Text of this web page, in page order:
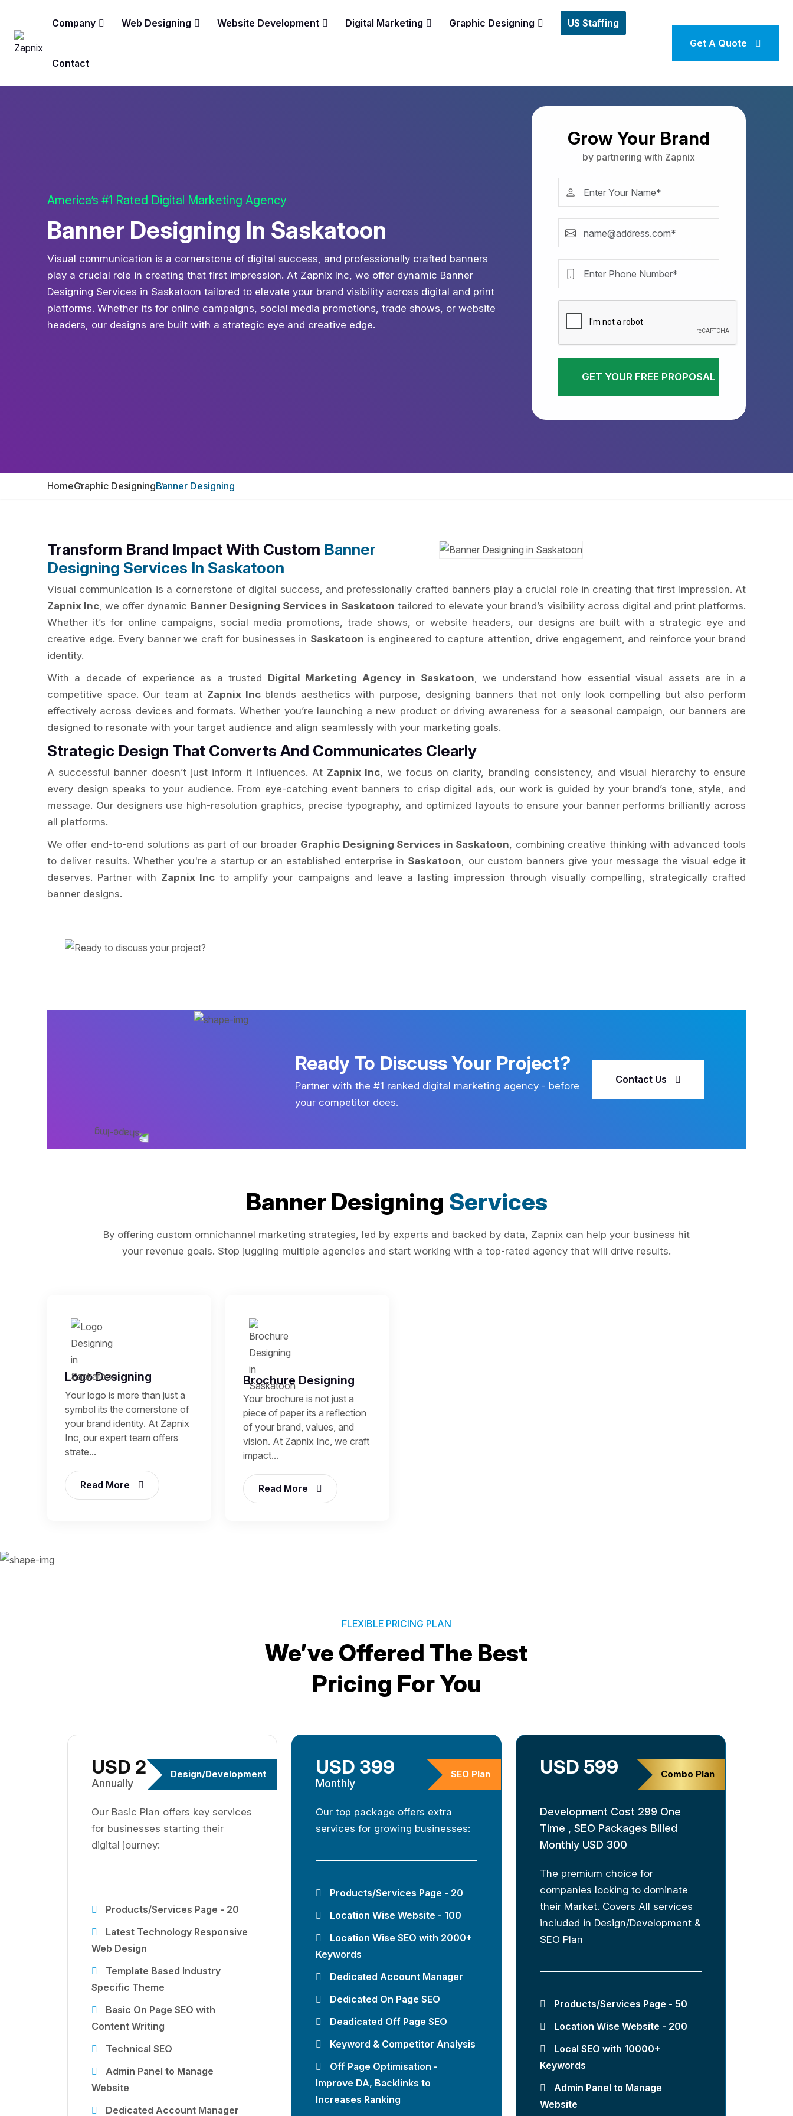
Company Web Designing Website Development Digital Marketing Graphic Designing US Staffing
Contact
Get A Quote
America’s #1 Rated Digital Marketing Agency
Banner Designing In Saskatoon
Visual communication is a cornerstone of digital success, and professionally crafted banners
play a crucial role in creating that first impression. At Zapnix Inc, we offer dynamic Banner
Designing Services in Saskatoon tailored to elevate your brand visibility across digital and print
platforms. Whether its for online campaigns, social media promotions, trade shows, or website
headers, our designs are built with a strategic eye and creative edge.
Grow Your Brand
by partnering with Zapnix
GET YOUR FREE PROPOSAL
HomeGraphic DesigningBanner Designing
Transform Brand Impact With Custom Banner
Designing Services In Saskatoon
Visual communication is a cornerstone of digital success, and professionally crafted banners play a crucial role in creating that first impression. At
Zapnix Inc, we offer dynamic Banner Designing Services in Saskatoon tailored to elevate your brand’s visibility across digital and print platforms.
Whether it’s for online campaigns, social media promotions, trade shows, or website headers, our designs are built with a strategic eye and
creative edge. Every banner we craft for businesses in Saskatoon is engineered to capture attention, drive engagement, and reinforce your brand
identity.
With a decade of experience as a trusted Digital Marketing Agency in Saskatoon, we understand how essential visual assets are in a
competitive space. Our team at Zapnix Incblends aesthetics with purpose, designing banners that not only look compelling but also perform
effectively across devices and formats. Whether you’re launching a new product or driving awareness for a seasonal campaign, our banners are
designed to resonate with your target audience and align seamlessly with your marketing goals.
Strategic Design That Converts And Communicates Clearly
A successful banner doesn’t just inform it influences. At Zapnix Inc, we focus on clarity, branding consistency, and visual hierarchy to ensure
every design speaks to your audience. From eye-catching event banners to crisp digital ads, our work is guided by your brand’s tone, style, and
message. Our designers use high-resolution graphics, precise typography, and optimized layouts to ensure your banner performs brilliantly across
all platforms.
We offer end-to-end solutions as part of our broader Graphic Designing Services in Saskatoon, combining creative thinking with advanced tools
to deliver results. Whether you're a startup or an established enterprise in Saskatoon, our custom banners give your message the visual edge it
deserves. Partner with Zapnix Inc to amplify your campaigns and leave a lasting impression through visually compelling, strategically crafted
banner designs.
Ready To Discuss Your Project?
Partner with the #1 ranked digital marketing agency - before
your competitor does.
Contact Us
Banner Designing Services
By offering custom omnichannel marketing strategies, led by experts and backed by data, Zapnix can help your business hit
your revenue goals. Stop juggling multiple agencies and start working with a top-rated agency that will drive results.
Logo Designing
Your logo is more than just a
symbol its the cornerstone of
your brand identity. At Zapnix
Inc, our expert team offers
strate...
Read More
Brochure Designing
Your brochure is not just a
piece of paper its a reflection
of your brand, values, and
vision. At Zapnix Inc, we craft
impact...
Read More
FLEXIBLE PRICING PLAN
We’ve Offered The Best
Pricing For You
Design/Development
USD 299
Annually
Our Basic Plan offers key services
for businesses starting their
digital journey:
Products/Services Page - 20
Latest Technology Responsive
Web Design
Template Based Industry
Specific Theme
Basic On Page SEO with
Content Writing
Technical SEO
Admin Panel to Manage
Website
Dedicated Account Manager
SEO Plan
USD 399
Monthly
Our top package offers extra
services for growing businesses:
Products/Services Page - 20
Location Wise Website - 100
Location Wise SEO with 2000+
Keywords
Dedicated Account Manager
Dedicated On Page SEO
Deadicated Off Page SEO
Keyword & Competitor Analysis
Off Page Optimisation -
Improve DA, Backlinks to
Increases Ranking
Combo Plan
USD 599
Development Cost 299 One
Time , SEO Packages Billed
Monthly USD 300
The premium choice for
companies looking to dominate
their Market. Covers All services
included in Design/Development &
SEO Plan
Products/Services Page - 50
Location Wise Website - 200
Local SEO with 10000+
Keywords
Admin Panel to Manage
Website